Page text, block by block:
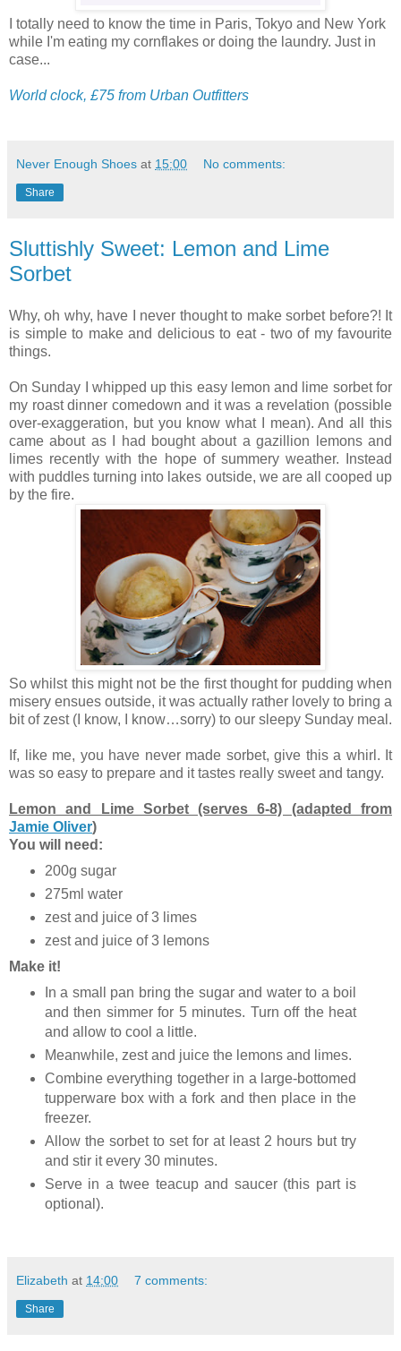
I totally need to know the time in Paris, Tokyo and New York
while I'm eating my cornflakes or doing the laundry. Just in
case...
World clock, £75 from Urban Outfitters
Never Enough Shoes at 15:00 No comments:
Share
Sluttishly Sweet: Lemon and Lime
Sorbet
Why, oh why, have I never thought to make sorbet before?! It
is simple to make and delicious to eat - two of my favourite
things.
On Sunday I whipped up this easy lemon and lime sorbet for
my roast dinner comedown and it was a revelation (possible
over-exaggeration, but you know what I mean). And all this
came about as I had bought about a gazillion lemons and
limes recently with the hope of summery weather. Instead
with puddles turning into lakes outside, we are all cooped up
by the fire.
So whilst this might not be the first thought for pudding when
misery ensues outside, it was actually rather lovely to bring a
bit of zest (I know, I know…sorry) to our sleepy Sunday meal.
If, like me, you have never made sorbet, give this a whirl. It
was so easy to prepare and it tastes really sweet and tangy.
Lemon and Lime Sorbet (serves 6-8) (adapted from
Jamie Oliver)
You will need:
200g sugar
275ml water
zest and juice of 3 limes
zest and juice of 3 lemons
Make it!
In a small pan bring the sugar and water to a boil
and then simmer for 5 minutes. Turn off the heat
and allow to cool a little.
Meanwhile, zest and juice the lemons and limes.
Combine everything together in a large-bottomed
tupperware box with a fork and then place in the
freezer.
Allow the sorbet to set for at least 2 hours but try
and stir it every 30 minutes.
Serve in a twee teacup and saucer (this part is
optional).
Elizabeth at 14:00 7 comments:
Share